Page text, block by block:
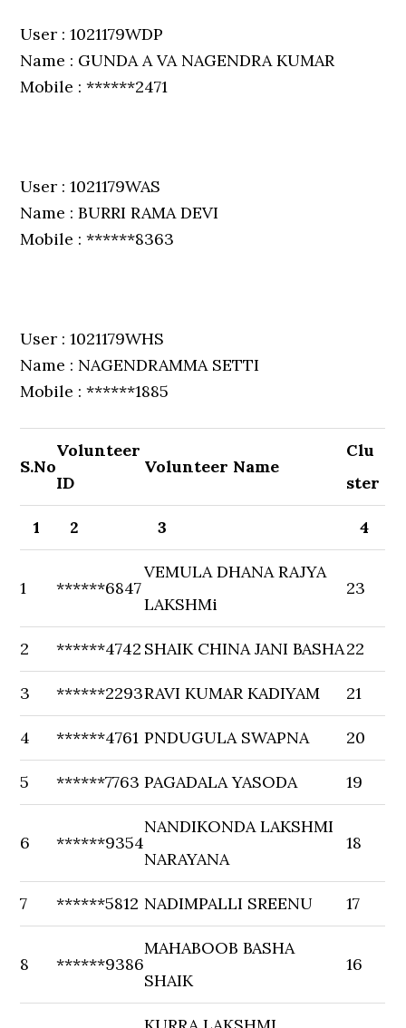
User : 1021179WDP
Name : GUNDA A VA NAGENDRA KUMAR
Mobile : ******2471
User : 1021179WAS
Name : BURRI RAMA DEVI
Mobile : ******8363
User : 1021179WHS
Name : NAGENDRAMMA SETTI
Mobile : ******1885
S.No
Volunteer
ID
Volunteer Name
Clu
ster
1 2 3 4
1 ******6847
VEMULA DHANA RAJYA
LAKSHMi
23
2 ******4742 SHAIK CHINA JANI BASHA22
3 ******2293RAVI KUMAR KADIYAM 21
4 ******4761 PNDUGULA SWAPNA 20
5 ******7763 PAGADALA YASODA 19
6 ******9354
NANDIKONDA LAKSHMI
NARAYANA
18
7 ******5812 NADIMPALLI SREENU 17
8 ******9386
MAHABOOB BASHA
SHAIK
16